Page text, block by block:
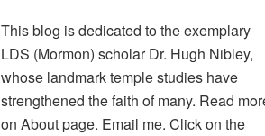
This blog is dedicated to the exemplary
LDS (Mormon) scholar Dr. Hugh Nibley,
whose landmark temple studies have
strengthened the faith of many. Read
on Aboutpage. Email me. Click on the